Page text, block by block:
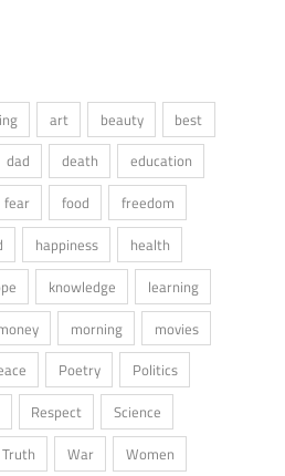
art beauty
best
dad death
education
fear food
freedom
happiness
health
knowledge
learning
morning
movies
Poetry
Politics
Respect
Science
Truth War Women